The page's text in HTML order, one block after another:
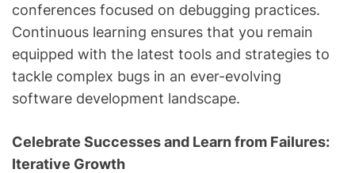
conferences focused on debugging practices.
Continuous learning ensures that you remain
equipped with the latest tools and strategies to
tackle complex bugs in an ever-evolving
software development landscape.
Celebrate Successes and Learn from Failures:
Iterative Growth